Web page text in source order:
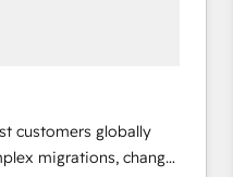
customers globally
migrations, change